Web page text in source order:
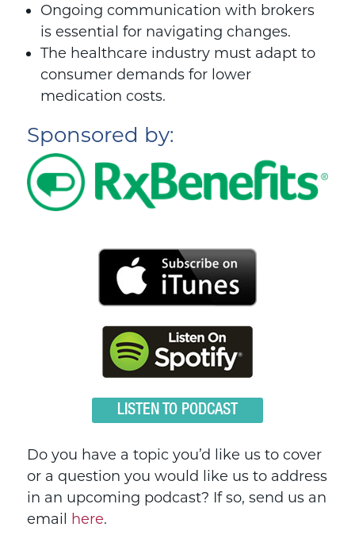
Ongoing communication with brokers
is essential for navigating changes.
The healthcare industry must adapt to
consumer demands for lower
medication costs.
Sponsored by:
LISTEN TO PODCAST
Do you have a topic you’d like us to cover
or a question you would like us to address
in an upcoming podcast? If so, send us an
email here.